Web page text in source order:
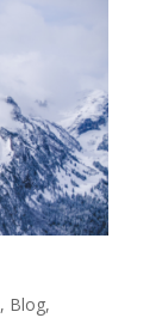
, Blog,